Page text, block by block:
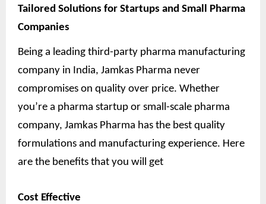
Tailored Solutions for Startups and Small Pharma
Companies
Being a leading third-party pharma manufacturing
company in India, Jamkas Pharma never
compromises on quality over price. Whether
you’re a pharma startup or small-scale pharma
company, Jamkas Pharma has the best quality
formulations and manufacturing experience. Here
are the benefits that you will get
Cost Effective